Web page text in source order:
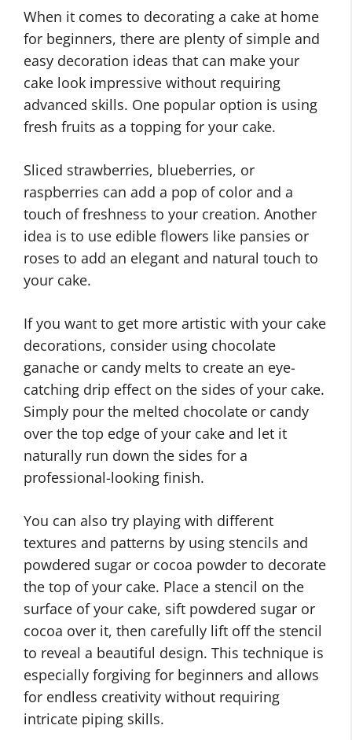
When it comes to decorating a cake at home
for beginners, there are plenty of simple and
easy decoration ideas that can make your
cake look impressive without requiring
advanced skills. One popular option is using
fresh fruits as a topping for your cake.
Sliced strawberries, blueberries, or
raspberries can add a pop of color and a
touch of freshness to your creation. Another
idea is to use edible flowers like pansies or
roses to add an elegant and natural touch to
your cake.
If you want to get more artistic with your cake
decorations, consider using chocolate
ganache or candy melts to create an eye-
catching drip effect on the sides of your cake.
Simply pour the melted chocolate or candy
over the top edge of your cake and let it
naturally run down the sides for a
professional-looking finish.
You can also try playing with different
textures and patterns by using stencils and
powdered sugar or cocoa powder to decorate
the top of your cake. Place a stencil on the
surface of your cake, sift powdered sugar or
cocoa over it, then carefully lift off the stencil
to reveal a beautiful design. This technique is
especially forgiving for beginners and allows
for endless creativity without requiring
intricate piping skills.